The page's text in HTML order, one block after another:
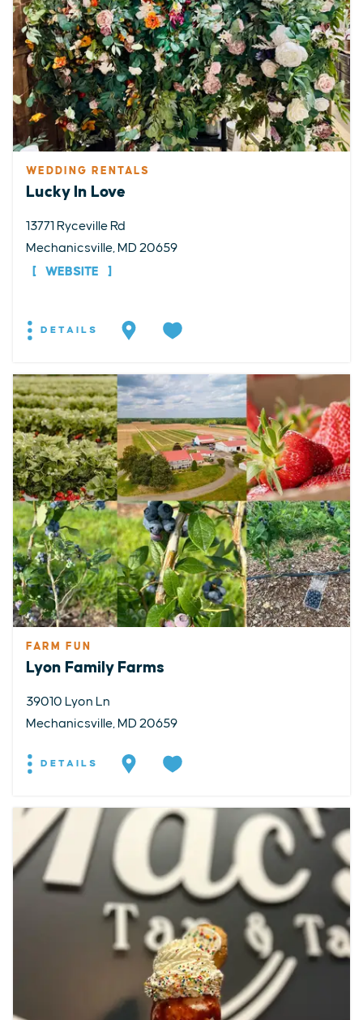
WEDDING RENTALS
Lucky In Love
13771 Ryceville Rd
Mechanicsville, MD 20659
WEBSITE
DETAILS
FARM FUN
Lyon Family Farms
39010 Lyon Ln
Mechanicsville, MD 20659
DETAILS